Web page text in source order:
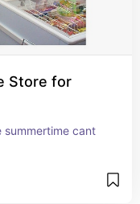
Store for
summertime cant